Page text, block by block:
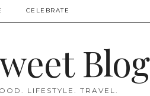
CELEBRATE
Blog
LIFESTYLE. TRAVEL.